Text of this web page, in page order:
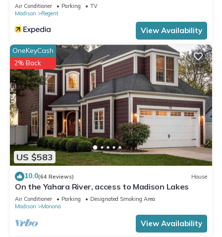
Air Conditioner Parking
TV
Madison
Regent
View Availability
US $583
OneKeyCash
2% Back
10.0(64 Reviews) House
On the Yahara River, access to Madison Lakes
Air Conditioner Parking
Designated Smoking Area
Madison
Monona
View Availability